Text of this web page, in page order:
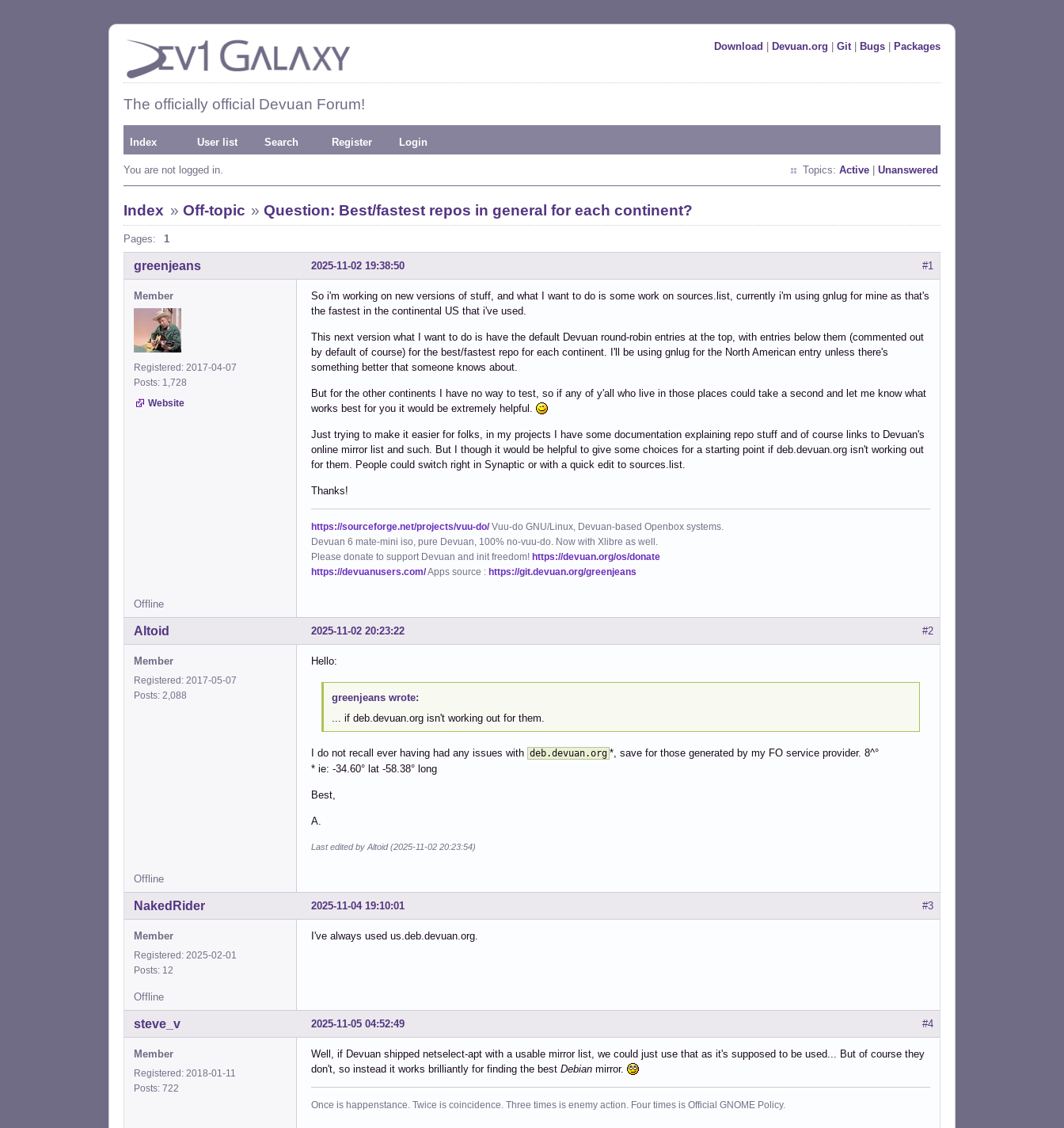
Download Devuan.org Git| Bugs Packages
The officially official Devuan Forum!
Index User list Search Register Login
You are not logged in. Topics: Active Unanswered
Index » Off-topic »Question: Best/fastest repos in general for each continent?
Pages: 1
#1
2025-11-02 19:38:50
greenjeans
Member
Registered: 2017-04-07
Posts: 1,728
Website
So i'm working on new versions of stuff, and what I want to do is some work on sources.list, currently i'm using gnlug for mine as that's
the fastest in the continental US that i've used.
This next version what I want to do is have the default Devuan round-robin entries at the top, with entries below them (commented out
by default of course) for the best/fastest repo for each continent. I'll be using gnlug for the North American entry unless there's
something better that someone knows about.
But for the other continents I have no way to test, so if any of y'all who live in those places could take a second and let me know what
works best for you it would be extremely helpful.
Just trying to make it easier for folks, in my projects I have some documentation explaining repo stuff and of course links to Devuan's
online mirror list and such. But I though it would be helpful to give some choices for a starting point if deb.devuan.org isn't working out
for them. People could switch right in Synaptic or with a quick edit to sources.list.
Thanks!
https://sourceforge.net/projects/vuu-do/Vuu-do GNU/Linux, Devuan-based Openbox systems.
Devuan 6 mate-mini iso, pure Devuan, 100% no-vuu-do. Now with Xlibre as well.
Please donate to support Devuan and init freedom! https://devuan.org/os/donate
https://devuanusers.com/Apps source : https://git.devuan.org/greenjeans
Offline
#2
2025-11-02 20:23:22
Altoid
Member
Registered: 2017-05-07
Posts: 2,088
Hello:
greenjeans wrote:
... if deb.devuan.org isn't working out for them.
I do not recall ever having had any issues with deb.devuan.org *, save for those generated by my FO service provider. 8^°
* ie: -34.60° lat -58.38° long
Best,
A.
Last edited by Altoid (2025-11-02 20:23:54)
Offline
#3
2025-11-04 19:10:01
NakedRider
Member
Registered: 2025-02-01
Posts: 12
I've always used us.deb.devuan.org.
Offline
#4
2025-11-05 04:52:49
steve_v
Member
Registered: 2018-01-11
Posts: 722
Well, if Devuan shipped netselect-apt with a usable mirror list, we could just use that as it's supposed to be used... But of course they
don't, so instead it works brilliantly for finding the best Debian mirror.
Once is happenstance. Twice is coincidence. Three times is enemy action. Four times is Official GNOME Policy.